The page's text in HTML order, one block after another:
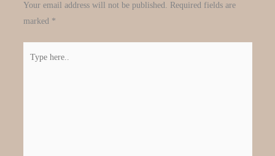
Your email address will not be published. Required fields are
marked *